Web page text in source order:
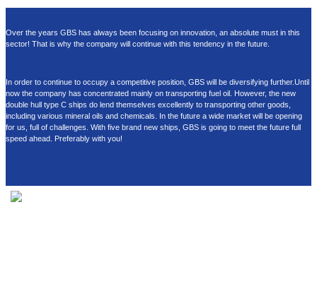
Over the years GBS has always been focusing on innovation, an absolute must in this
sector! That is why the company will continue with this tendency in the future.
In order to continue to occupy a competitive position, GBS will be diversifying further.Until
now the company has concentrated mainly on transporting fuel oil. However, the new
double hull type C ships do lend themselves excellently to transporting other goods,
including various mineral oils and chemicals. In the future a wide market will be opening
for us, full of challenges. With five brand new ships, GBS is going to meet the future full
speed ahead. Preferably with you!